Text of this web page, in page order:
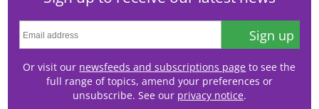
Sign up
Or visit our newsfeeds and subscriptions page to see the
full range of topics, amend your preferences or
unsubscribe. See our privacy notice.